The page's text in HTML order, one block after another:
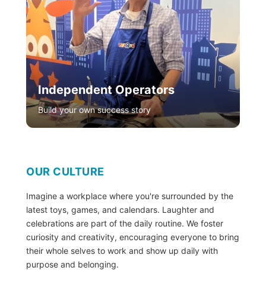
Independent Operators
Build your own success story
OUR CULTURE
Imagine a workplace where you're surrounded by the
latest toys, games, and calendars. Laughter and
celebrations are part of the daily routine. We foster
curiosity and creativity, encouraging everyone to bring
their whole selves to work and show up daily with
purpose and belonging.